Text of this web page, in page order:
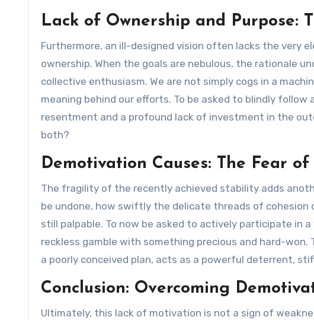
Lack of Ownership and Purpose:
Furthermore, an ill-designed vision often lacks the very
ownership. When the goals are nebulous, the rationale
collective enthusiasm. We are not simply cogs in a
meaning behind our efforts. To be asked to blindly
resentment and a profound lack of investment in the
both?
Demotivation Causes: The Fear of
The fragility of the recently achieved stability adds
be undone, how swiftly the delicate threads of
still palpable. To now be asked to actively participate
reckless gamble with something precious and hard-
a poorly conceived plan, acts as a powerful deterrent,
Conclusion: Overcoming
Ultimately, this lack of motivation is not a sign of